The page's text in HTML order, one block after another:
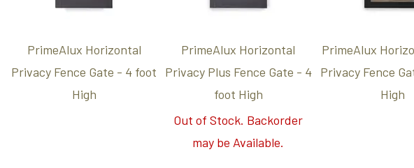
PrimeAlux Horizontal
Privacy Fence Gate - 4 foot
High
PrimeAlux Horizontal
Privacy Plus Fence Gate - 4
foot High
Out of Stock. Backorder
may be Available.
PrimeAlux
Privacy Fence
High